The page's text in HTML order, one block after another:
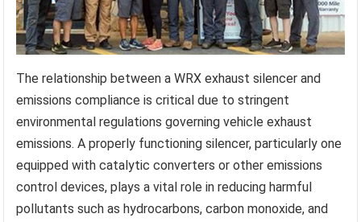
The relationship between a WRX exhaust silencer and
emissions compliance is critical due to stringent
environmental regulations governing vehicle exhaust
emissions. A properly functioning silencer, particularly one
equipped with catalytic converters or other emissions
control devices, plays a vital role in reducing harmful
pollutants such as hydrocarbons, carbon monoxide, and